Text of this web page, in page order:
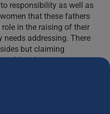
responsibility as well as
that these fathers
in the raising of their
needs addressing. There
but claiming
make it worse is a
putting the childs
Unfortunately we live